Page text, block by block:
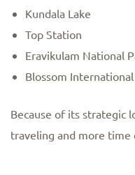
Kundala Lake
Top Station
Eravikulam National
Blossom
Because of its strategic
traveling and more time